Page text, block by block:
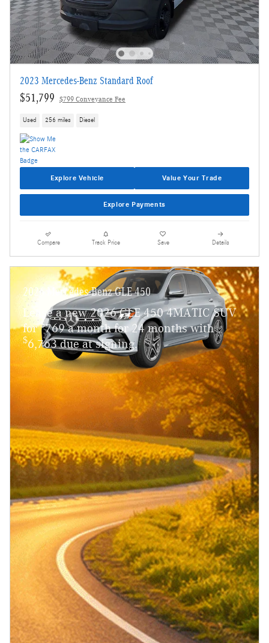
2023 Mercedes-Benz Standard Roof
$51,799 $799 Conveyance Fee
Used 256 miles Diesel
Explore Vehicle Value Your Trade
Explore Payments
Compare Track Price Save Details
2026 Mercedes-Benz GLE 450
Lease a new 2026 GLE 450 4MATIC SUV
for$769 a month for 24 months with
$6,763 due at signing.